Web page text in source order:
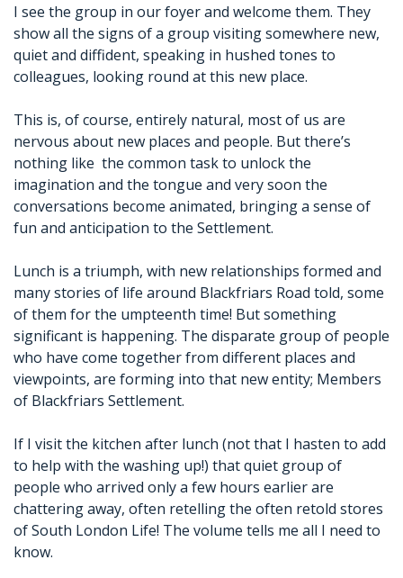
I see the group in our foyer and welcome them. They
show all the signs of a group visiting somewhere new,
quiet and diffident, speaking in hushed tones to
colleagues, looking round at this new place.
This is, of course, entirely natural, most of us are
nervous about new places and people. But there’s
nothing like the common task to unlock the
imagination and the tongue and very soon the
conversations become animated, bringing a sense of
fun and anticipation to the Settlement.
Lunch is a triumph, with new relationships formed and
many stories of life around Blackfriars Road told, some
of them for the umpteenth time! But something
significant is happening. The disparate group of people
who have come together from different places and
viewpoints, are forming into that new entity; Members
of Blackfriars Settlement.
If I visit the kitchen after lunch (not that I hasten to add
to help with the washing up!) that quiet group of
people who arrived only a few hours earlier are
chattering away, often retelling the often retold stores
of South London Life! The volume tells me all I need to
know.